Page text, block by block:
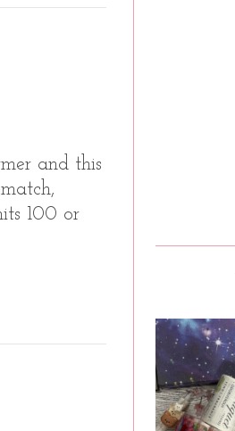
and this
100 or